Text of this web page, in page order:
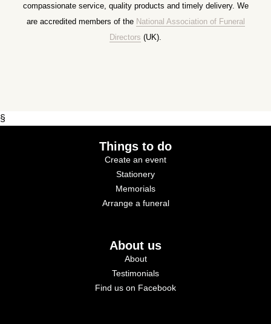
compassionate service, quality products and timely delivery. We
are accredited members of the National Association of Funeral
Directors (UK).
§
Things to do
Create an event
Stationery
Memorials
Arrange a funeral
About us
About
Testimonials
Find us on Facebook